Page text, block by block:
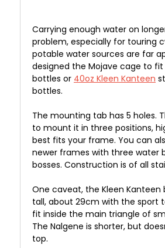
Carrying enough water on
problem, especially for touring
potable water sources are far
designed the Mojave cage to fit
bottles or 40oz Kleen Kanteen
bottles.
The mounting tab has 5 holes.
to mount it in three positions,
best fits your frame. You can
newer frames with three water
bosses. Construction is of all
One caveat, the Kleen
tall, about 29cm with the sport
fit inside the main triangle of
The Nalgene is shorter, but
top.